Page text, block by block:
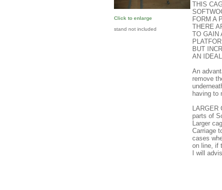
Click to enlarge
stand not included
THIS
FORM A
THERE
TO GAIN
BUT
AN
An
remove
having to
LARGER
parts of
Larger
Carriage
cases
on line, if
I will